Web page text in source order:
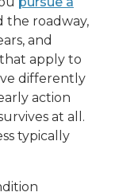
the roadway,
and
apply to
differently
action
at all.
typically